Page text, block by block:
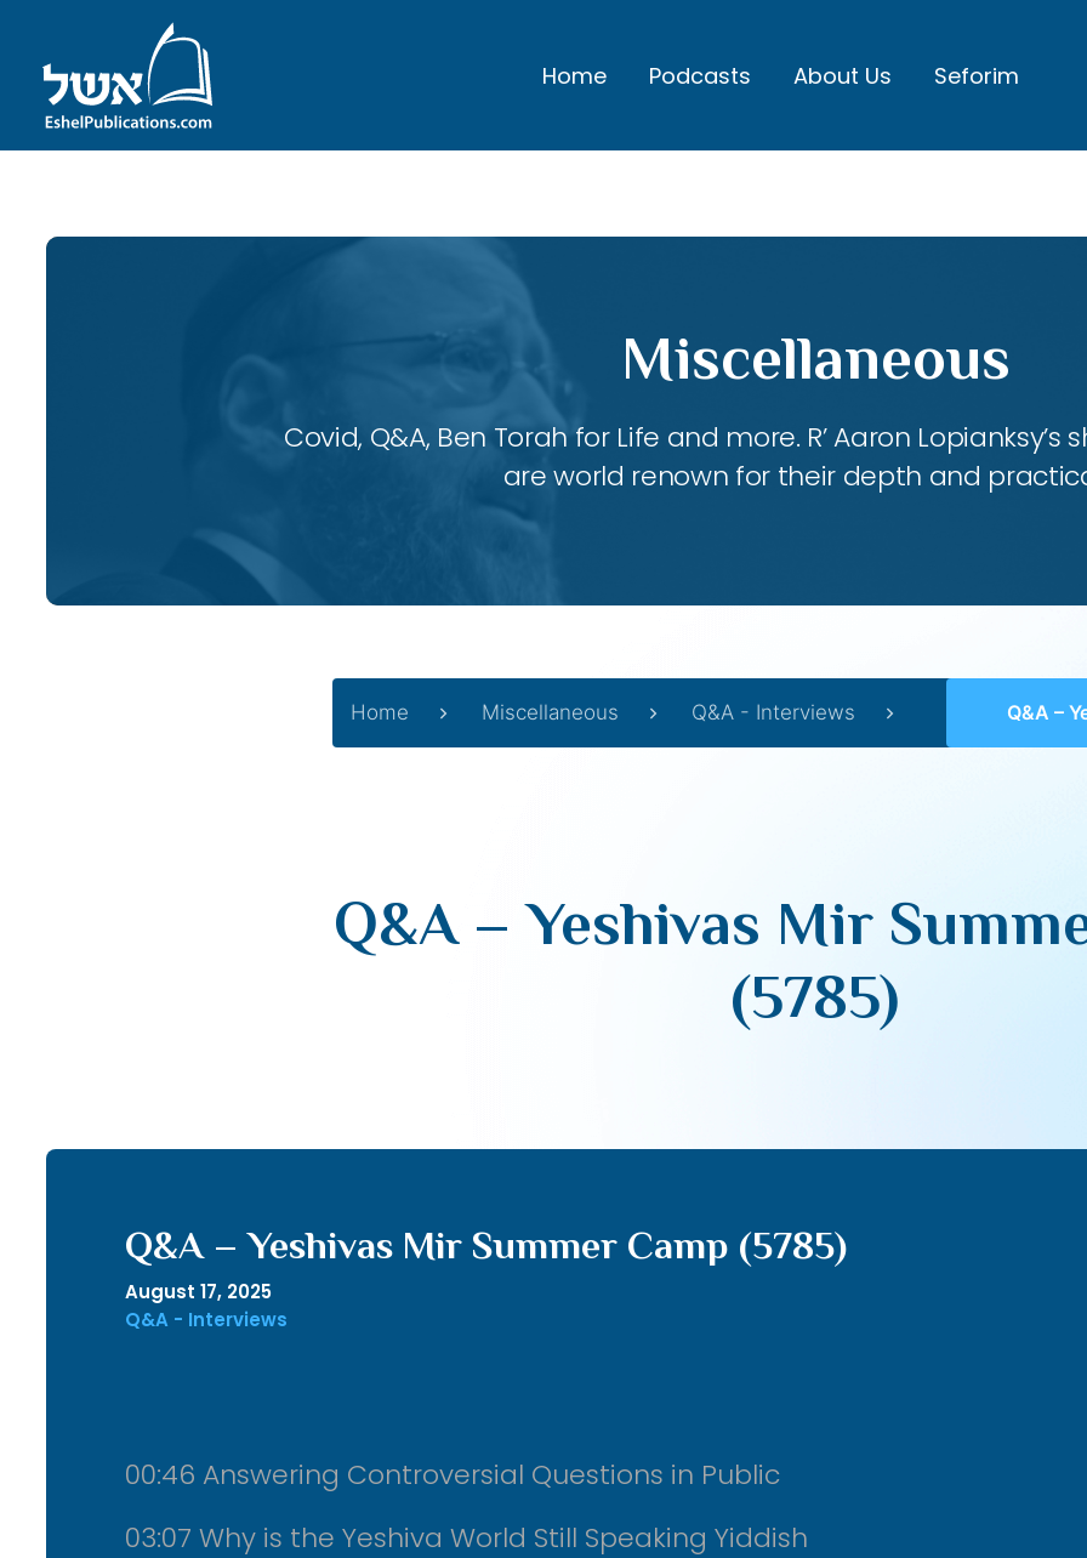
Home Podcasts About Us Seforim
Miscellaneous
Covid, Q&A, Ben Torah for Life and more. R’ Aaron
are world renown for their depth and
Home Miscellaneous Q&A - Interviews Q&A –
Q&A – Yeshivas Mir
(5785)
Q&A – Yeshivas Mir Summer Camp (5785)
August 17, 2025
Q&A - Interviews
00:46 Answering Controversial Questions in Public
03:07 Why is the Yeshiva World Still Speaking Yiddish